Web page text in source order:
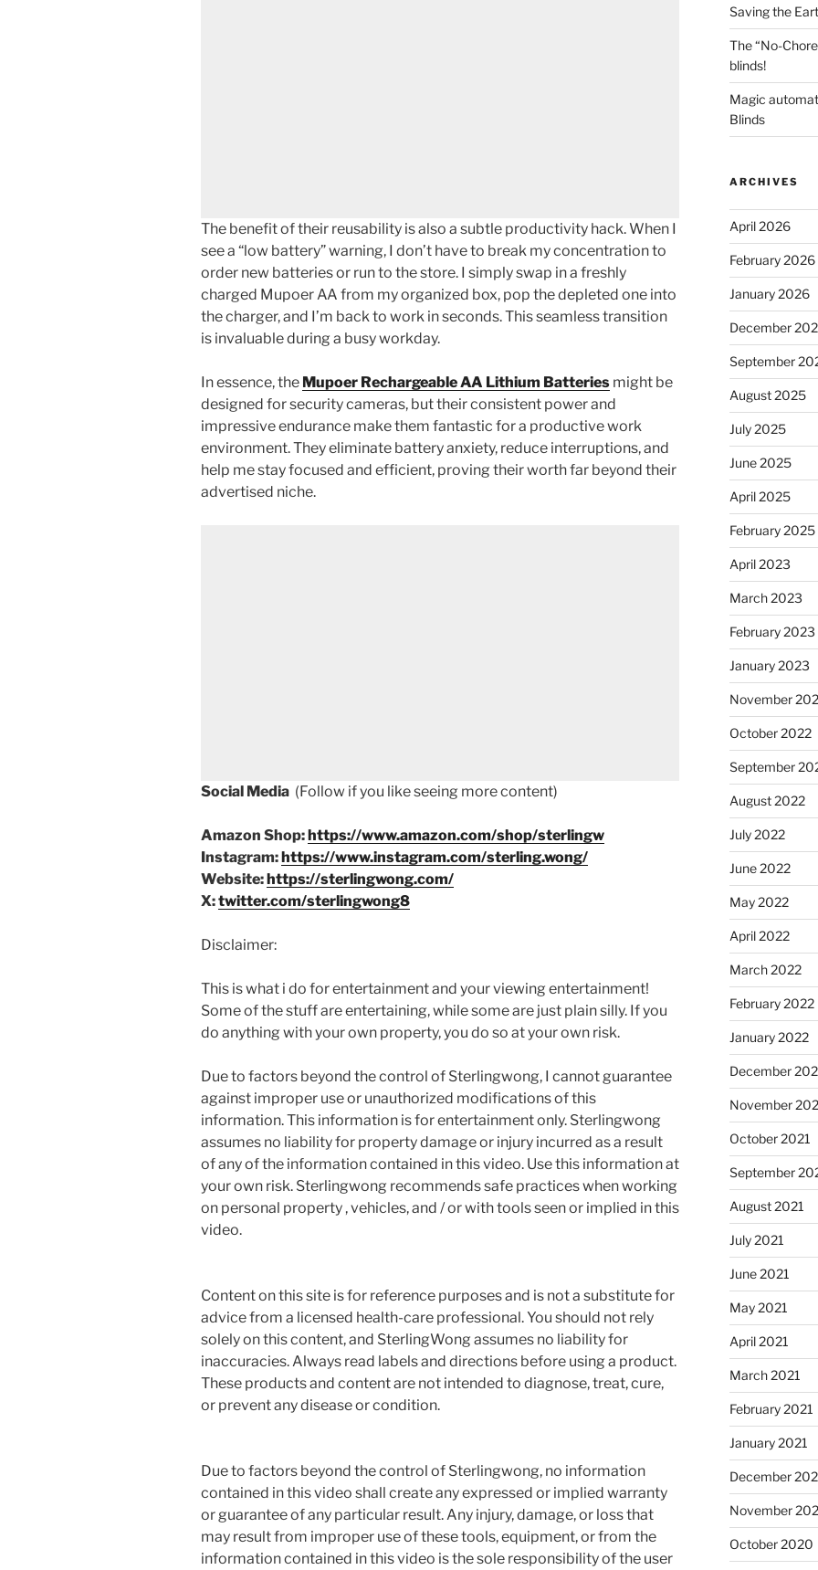
The benefit of their reusability is also a subtle productivity hack. When I
see a “low battery” warning, I don’t have to break my concentration to
order new batteries or run to the store. I simply swap in a freshly
charged Mupoer AA from my organized box, pop the depleted one into
the charger, and I’m back to work in seconds. This seamless transition
is invaluable during a busy workday.
In essence, the Mupoer Rechargeable AA Lithium Batteries might be
designed for security cameras, but their consistent power and
impressive endurance make them fantastic for a productive work
environment. They eliminate battery anxiety, reduce interruptions, and
help me stay focused and efficient, proving their worth far beyond their
advertised niche.
Social Media (Follow if you like seeing more content)
Amazon Shop:https://www.amazon.com/shop/sterlingw
Instagram:https://www.instagram.com/sterling.wong/
Website:https://sterlingwong.com/
X:twitter.com/sterlingwong8
Disclaimer:
This is what i do for entertainment and your viewing entertainment!
Some of the stuff are entertaining, while some are just plain silly. If you
do anything with your own property, you do so at your own risk.
Due to factors beyond the control of Sterlingwong, I cannot guarantee
against improper use or unauthorized modifications of this
information. This information is for entertainment only. Sterlingwong
assumes no liability for property damage or injury incurred as a result
of any of the information contained in this video. Use this information at
your own risk. Sterlingwong recommends safe practices when working
on personal property , vehicles, and / or with tools seen or implied in this
video.
Content on this site is for reference purposes and is not a substitute for
advice from a licensed health-care professional. You should not rely
solely on this content, and SterlingWong assumes no liability for
inaccuracies. Always read labels and directions before using a product.
These products and content are not intended to diagnose, treat, cure,
or prevent any disease or condition.
Due to factors beyond the control of Sterlingwong, no information
contained in this video shall create any expressed or implied warranty
or guarantee of any particular result. Any injury, damage, or loss that
may result from improper use of these tools, equipment, or from the
information contained in this video is the sole responsibility of the user
Saving the
The “No-
blinds!
Magic
Blinds
ARCHIVES
April 2026
February 2026
January 2026
December
September
August 2025
July 2025
June 2025
April 2025
February 2025
April 2023
March 2023
February 2023
January 2023
November
October 2022
September
August 2022
July 2022
June 2022
May 2022
April 2022
March 2022
February 2022
January 2022
December
November
October 2021
September
August 2021
July 2021
June 2021
May 2021
April 2021
March 2021
February 2021
January 2021
December
November
October 2020